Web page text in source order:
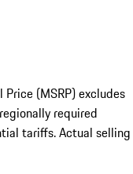
(MSRP) excludes
required
tariffs. Actual selling